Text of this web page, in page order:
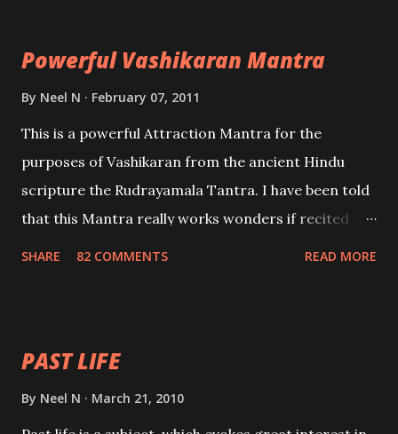
Powerful Vashikaran Mantra
By Neel N February 07, 2011
This is a powerful Attraction Mantra for the
purposes of Vashikaran from the ancient Hindu
scripture the Rudrayamala Tantra. I have been told
that this Mantra really works wonders if recited
SHARE 82 COMMENTS READ MORE
PAST LIFE
By Neel N March 21, 2010